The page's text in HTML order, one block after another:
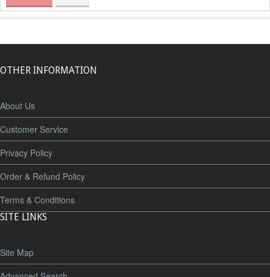
OTHER INFORMATION
About Us
Customer Service
Privacy Policy
Order & Refund Policy
Terms & Conditions
SITE LINKS
Site Map